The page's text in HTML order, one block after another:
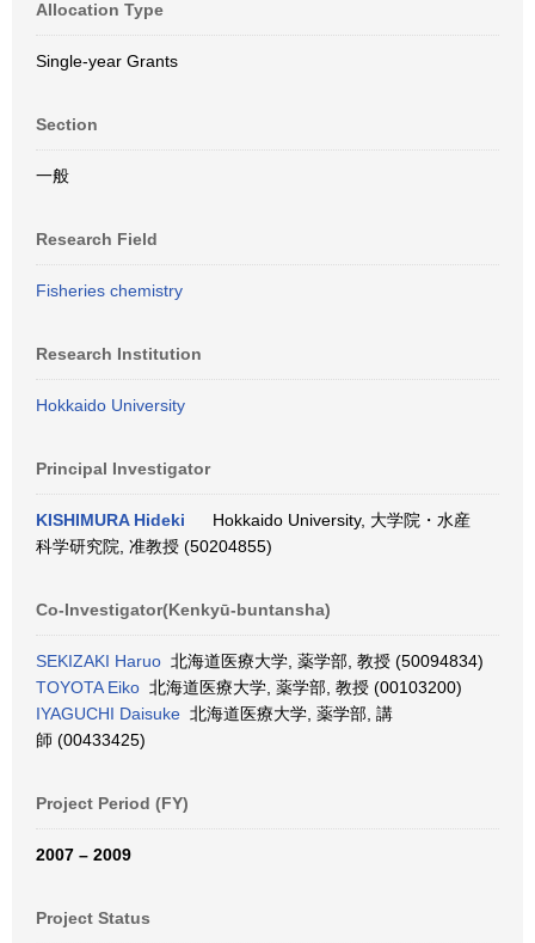
Allocation Type
Single-year Grants
Section
一般
Research Field
Fisheries chemistry
Research Institution
Hokkaido University
Principal Investigator
KISHIMURA Hideki
Hokkaido University, 大学院・水産
科学研究院, 准教授 (50204855)
Co-Investigator(Kenkyū-buntansha)
SEKIZAKI Haruo 北海道医療大学, 薬学部, 教授 (50094834)
TOYOTA Eiko 北海道医療大学, 薬学部, 教授 (00103200)
IYAGUCHI Daisuke 北海道医療大学, 薬学部, 講
師 (00433425)
Project Period (FY)
2007 – 2009
Project Status